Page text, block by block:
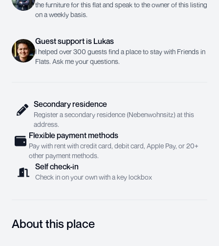
the furniture for this flat and speak to the owner of this listing
on a weekly basis.
Guest support is Lukas
I helped over 300 guests find a place to stay with Friends in
Flats. Ask me your questions.
Secondary residence
Register a secondary residence (Nebenwohnsitz) at this
address.
Flexible payment methods
Pay with rent with credit card, debit card, Apple Pay, or 20+
other payment methods.
Self check-in
Check in on your own with a key lockbox
About this place